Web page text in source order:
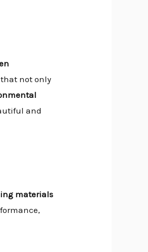
that not only
and
materials